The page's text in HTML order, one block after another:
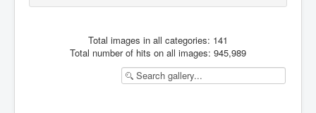
Total images in all categories: 141
Total number of hits on all images: 945,989